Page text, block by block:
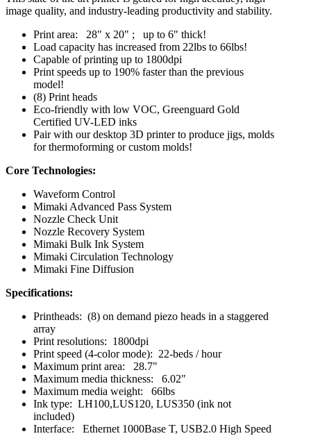
image quality, and industry-leading productivity and stability.
Print area: 28" x 20" ; up to 6" thick!
Load capacity has increased from 22lbs to 66lbs!
Capable of printing up to 1800dpi
Print speeds up to 190% faster than the previous
model!
(8) Print heads
Eco-friendly with low VOC, Greenguard Gold
Certified UV-LED inks
Pair with our desktop 3D printer to produce jigs, molds
for thermoforming or custom molds!
Core Technologies:
Waveform Control
Mimaki Advanced Pass System
Nozzle Check Unit
Nozzle Recovery System
Mimaki Bulk Ink System
Mimaki Circulation Technology
Mimaki Fine Diffusion
Specifications:
Printheads: (8) on demand piezo heads in a staggered
array
Print resolutions: 1800dpi
Print speed (4-color mode): 22-beds / hour
Maximum print area: 28.7"
Maximum media thickness: 6.02"
Maximum media weight: 66lbs
Ink type: LH100,LUS120, LUS350 (ink not
included)
Interface: Ethernet 1000Base T, USB2.0 High Speed